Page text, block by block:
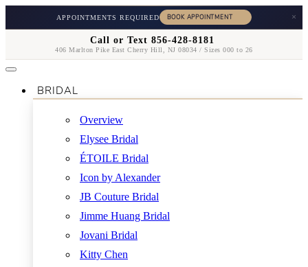
APPOINTMENTS REQUIRED ×
Call or Text 856-428-8181
406 Marlton Pike East Cherry Hill, NJ 08034 / Sizes 000 to 26
BRIDAL
Overview
Elysee Bridal
ÉTOILE Bridal
Icon by Alexander
JB Couture Bridal
Jimme Huang Bridal
Jovani Bridal
Kitty Chen